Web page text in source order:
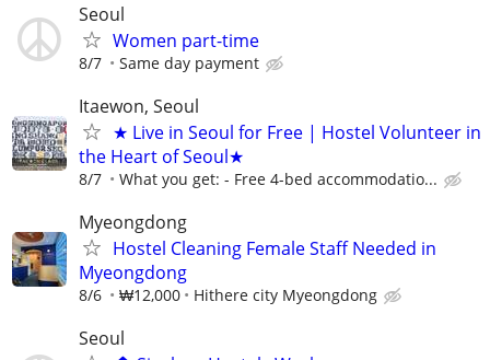
Seoul
Women part-time
8/7 Same day payment
Itaewon, Seoul
★ Live in Seoul for Free | Hostel Volunteer in
the Heart of Seoul★
8/7 What you get: - Free 4-bed accommodatio...
Myeongdong
Hostel Cleaning Female Staff Needed in
Myeongdong
8/6 ₩12,000 Hithere city Myeongdong
Seoul